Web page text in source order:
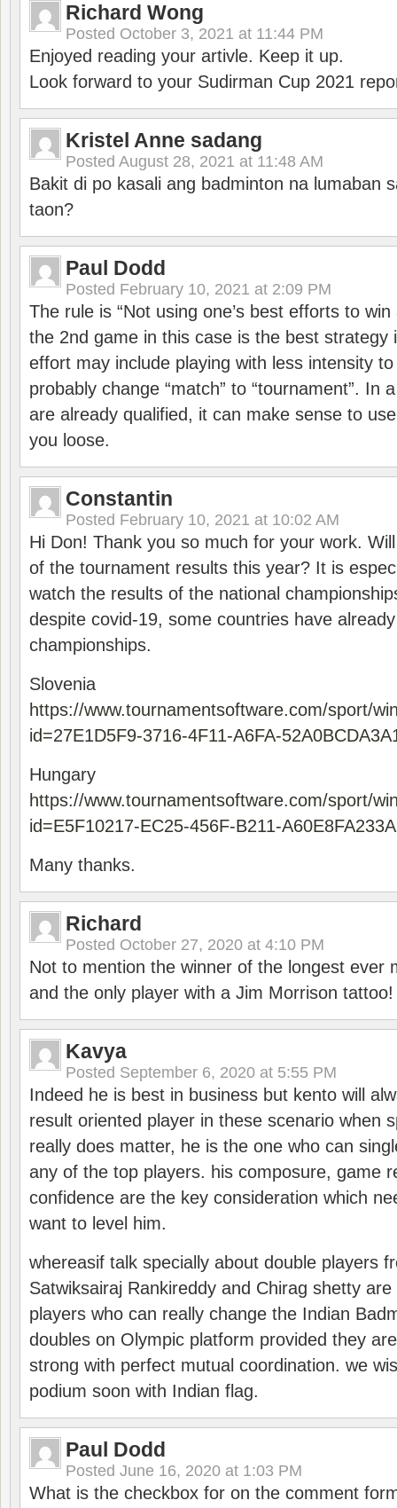
Richard Wong
Posted October 3, 2021 at 11:44 PM
Enjoyed reading your artivle. Keep it up.
Look forward to your Sudirman Cup 2021
Kristel Anne sadang
Posted August 28, 2021 at 11:48 AM
Bakit di po kasali ang badminton na lumaban
taon?
Paul Dodd
Posted February 10, 2021 at 2:09 PM
The rule is “Not using one’s best efforts to
the 2nd game in this case is the best strategy
effort may include playing with less intensity
probably change “match” to “tournament”. In
are already qualified, it can make sense to
you loose.
Constantin
Posted February 10, 2021 at 10:02 AM
Hi Don! Thank you so much for your work.
of the tournament results this year? It is
watch the results of the national
despite covid-19, some countries have
championships.
Slovenia
https://www.tournamentsoftware.com/sport/
id=27E1D5F9-3716-4F11-A6FA-
Hungary
https://www.tournamentsoftware.com/sport/
id=E5F10217-EC25-456F-B211-
Many thanks.
Richard
Posted October 27, 2020 at 4:10 PM
Not to mention the winner of the longest ever
and the only player with a Jim Morrison tattoo!
Kavya
Posted September 6, 2020 at 5:55 PM
Indeed he is best in business but kento will
result oriented player in these scenario when
really does matter, he is the one who can
any of the top players. his composure, game
confidence are the key consideration which
want to level him.
whereasif talk specially about double players
Satwiksairaj Rankireddy and Chirag shetty
players who can really change the Indian
doubles on Olympic platform provided they
strong with perfect mutual coordination. we
podium soon with Indian flag.
Paul Dodd
Posted June 16, 2020 at 1:03 PM
What is the checkbox for on the comment